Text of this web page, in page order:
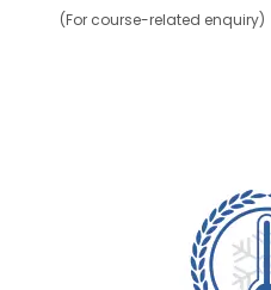
(For course-related enquiry)